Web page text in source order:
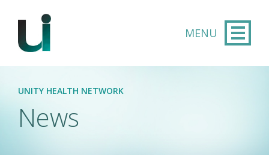
Skip to main content
UNITY HEALTH NETWORK
News